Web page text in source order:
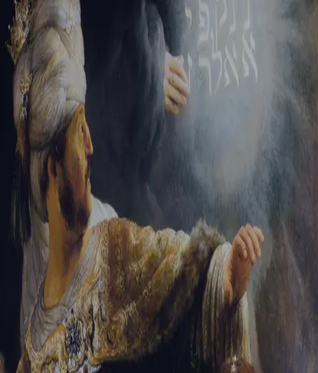
Tikvah Ideas All-Access
Create your account
First Name
Last Name
Email Address
Password
Create your account
Already have an account? Sign In